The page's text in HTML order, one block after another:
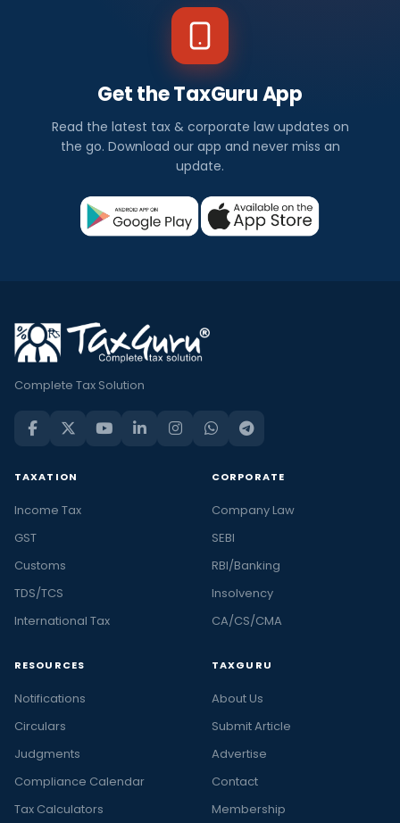
Get the TaxGuru App
Read the latest tax & corporate law updates on
the go. Download our app and never miss an
update.
Complete Tax Solution
TAXATION
Income Tax
GST
Customs
TDS/TCS
International Tax
CORPORATE
Company Law
SEBI
RBI/Banking
Insolvency
CA/CS/CMA
RESOURCES
Notifications
Circulars
Judgments
Compliance Calendar
Tax Calculators
TAXGURU
About Us
Submit Article
Advertise
Contact
Membership